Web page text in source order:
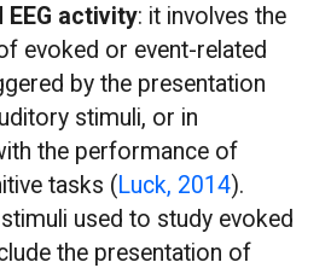
activity: it involves the
evoked or event-related
by the presentation
stimuli, or in
the performance of
tasks (Luck, 2014).
used to study evoked
the presentation of